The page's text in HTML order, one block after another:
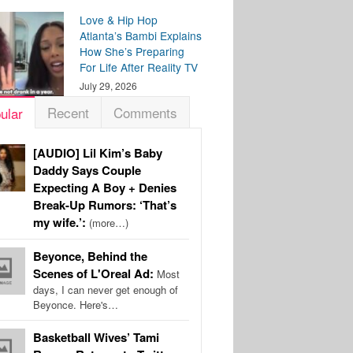
Love & Hip Hop
Atlanta’s Bambi Explains
How She’s Preparing
For Life After Reality TV
July 29, 2026
Recent Comments
[AUDIO] Lil Kim’s Baby
Daddy Says Couple
Expecting A Boy + Denies
Break-Up Rumors: ‘That’s
my wife.’: (more…)
Beyonce, Behind the
Scenes of L'Oreal Ad: Most
days, I can never get enough of
Beyonce. Here's…
Basketball Wives’ Tami